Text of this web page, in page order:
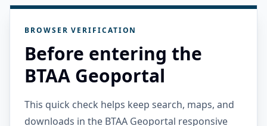
BROWSER VERIFICATION
Before entering the
BTAA Geoportal
This quick check helps keep search, maps, and
downloads in the BTAA Geoportal responsive